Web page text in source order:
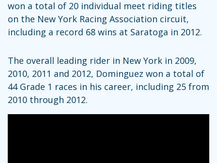
won a total of 20 individual meet riding titles
on the New York Racing Association circuit,
including a record 68 wins at Saratoga in 2012.
The overall leading rider in New York in 2009,
2010, 2011 and 2012, Dominguez won a total of
44 Grade 1 races in his career, including 25 from
2010 through 2012.